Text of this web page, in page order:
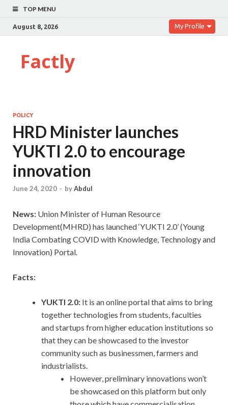
TOP MENU
August 8, 2026 My Profile
Factly
POLICY
HRD Minister launches
YUKTI 2.0 to encourage
innovation
June 24, 2020 - byAbdul
News: Union Minister of Human Resource
Development(MHRD) has launched ‘YUKTI 2.0’ (Young
India Combating COVID with Knowledge, Technology and
Innovation) Portal.
Facts:
YUKTI 2.0: It is an online portal that aims to bring
together technologies from students, faculties
and startups from higher education institutions so
that they can be showcased to the investor
community such as businessmen, farmers and
industrialists.
However, preliminary innovations won’t
be showcased on this platform but only